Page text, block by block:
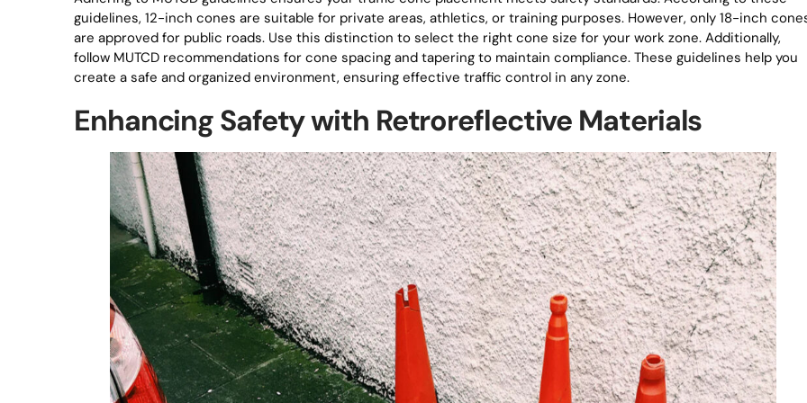
guidelines, 12-inch cones are suitable for private areas, athletics, or training purposes. However, only 18-inch
are approved for public roads. Use this distinction to select the right cone size for your work zone. Additionally,
follow MUTCD recommendations for cone spacing and tapering to maintain compliance. These guidelines help you
create a safe and organized environment, ensuring effective traffic control in any zone.
Enhancing Safety with Retroreflective Materials